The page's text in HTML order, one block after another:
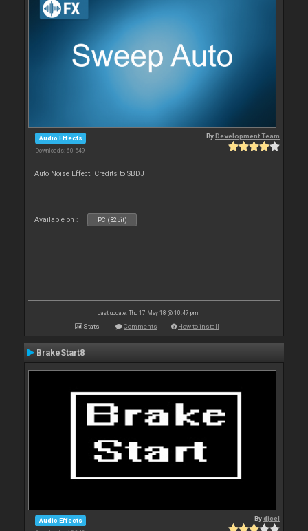
Audio Effects
Downloads: 60 549
ByDevelopment Team
Auto Noise Effect. Credits to SBDJ
Available on : PC (32bit)
Last update: Thu 17 May 18 @ 10:47 pm
Stats Comments How to install
BrakeStart8
Audio Effects Bydjcel